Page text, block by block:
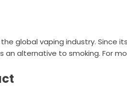
the global vaping industry.
an alternative to smoking. For